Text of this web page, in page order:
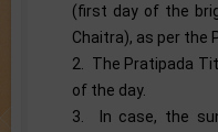
(first day of the
Chaitra), as per the
2. The Pratipada
of the day.
3. In case, the